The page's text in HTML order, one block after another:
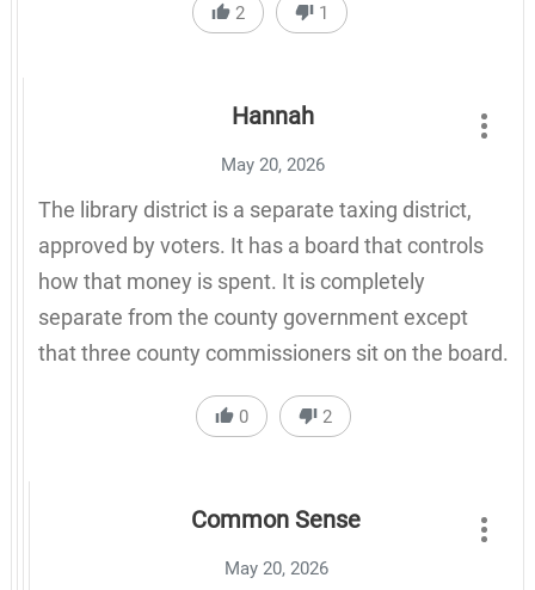
2 1
Hannah
May 20, 2026
The library district is a separate taxing district,
approved by voters. It has a board that controls
how that money is spent. It is completely
separate from the county government except
that three county commissioners sit on the board.
0 2
Common Sense
May 20, 2026